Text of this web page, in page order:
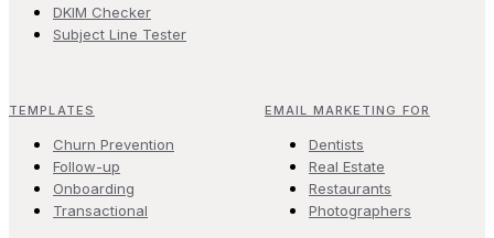
DKIM Checker
Subject Line Tester
TEMPLATES
Churn Prevention
Follow-up
Onboarding
Transactional
EMAIL MARKETING FOR
Dentists
Real Estate
Restaurants
Photographers